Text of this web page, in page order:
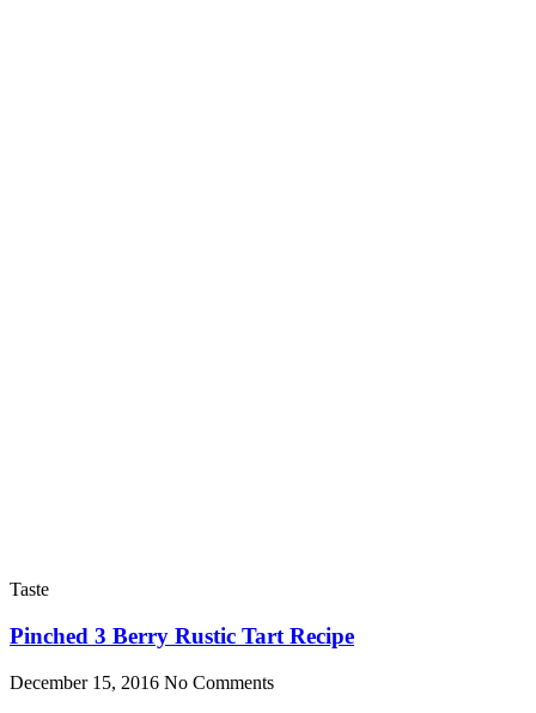
Taste
Pinched 3 Berry Rustic Tart Recipe
December 15, 2016 No Comments